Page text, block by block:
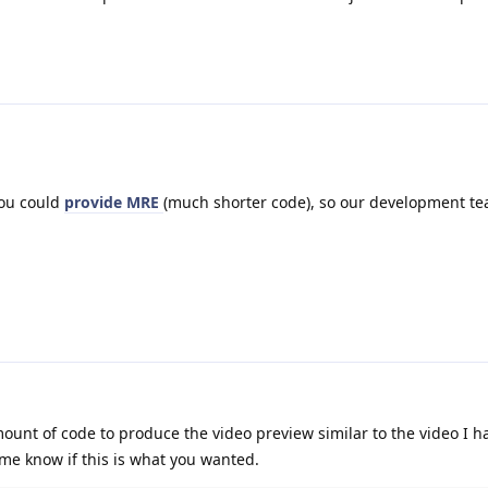
could provide MRE (much shorter code), so our development
of code to produce the video preview similar to the video I
know if this is what you wanted.